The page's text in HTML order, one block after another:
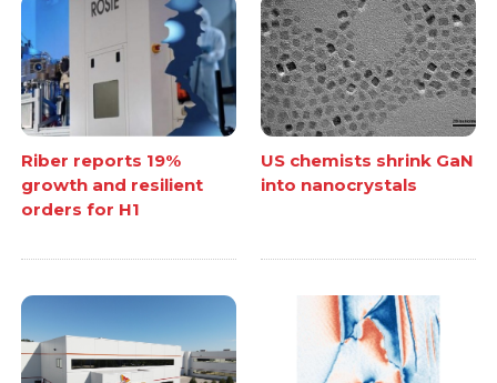
Riber reports 19%
growth and resilient
orders for H1
US chemists shrink GaN
into nanocrystals